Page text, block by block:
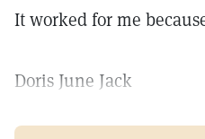
It worked for me
Doris June Jack